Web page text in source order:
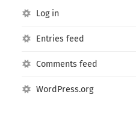
Log in
Entries feed
Comments feed
WordPress.org